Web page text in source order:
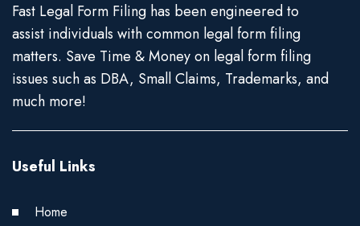
Fast Legal Form Filing has been engineered to
assist individuals with common legal form filing
matters. Save Time & Money on legal form filing
issues such as DBA, Small Claims, Trademarks, and
much more!
Useful Links
Home